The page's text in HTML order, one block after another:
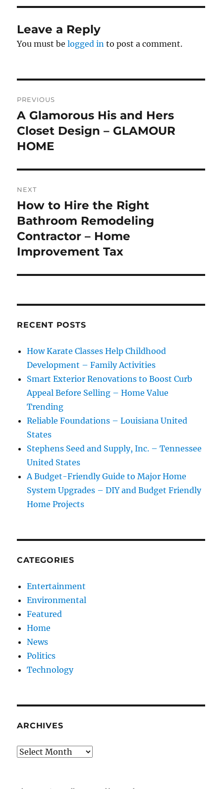
Leave a Reply
You must belogged in to post a comment.
navigation
PREVIOUS
Previous
post:
A Glamorous His and Hers
Closet Design – GLAMOUR
HOME
NEXT
Next
post:
How to Hire the Right
Bathroom Remodeling
Contractor – Home
Improvement Tax
RECENT POSTS
How Karate Classes Help Childhood
Development – Family Activities
Smart Exterior Renovations to Boost Curb
Appeal Before Selling – Home Value
Trending
Reliable Foundations – Louisiana United
States
Stephens Seed and Supply, Inc. – Tennessee
United States
A Budget-Friendly Guide to Major Home
System Upgrades – DIY and Budget Friendly
Home Projects
CATEGORIES
Entertainment
Environmental
Featured
Home
News
Politics
Technology
ARCHIVES
Archives